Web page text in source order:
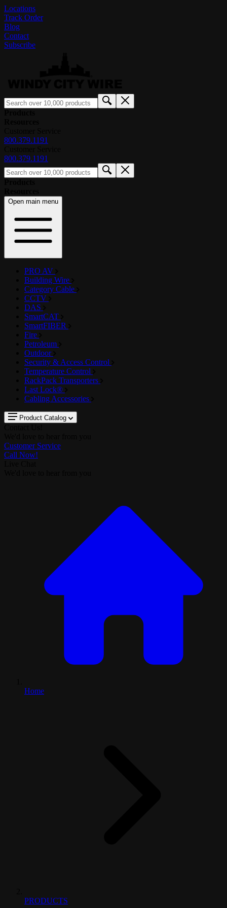
Locations
Track Order
Blog
Contact
Subscribe
800.379.1191
800.379.1191
Open main menu
PRO AV
Building Wire
Category Cable
CCTV
DAS
SmartCAT
SmartFIBER
Fire
Petroleum
Outdoor
Security & Access Control
Temperature Control
RackPack Transporters
Last Lock®
Cabling Accessories
Product Catalog
Customer Service
Call Now!
Home
PRODUCTS